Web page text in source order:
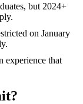
but 2024+
on January
experience that